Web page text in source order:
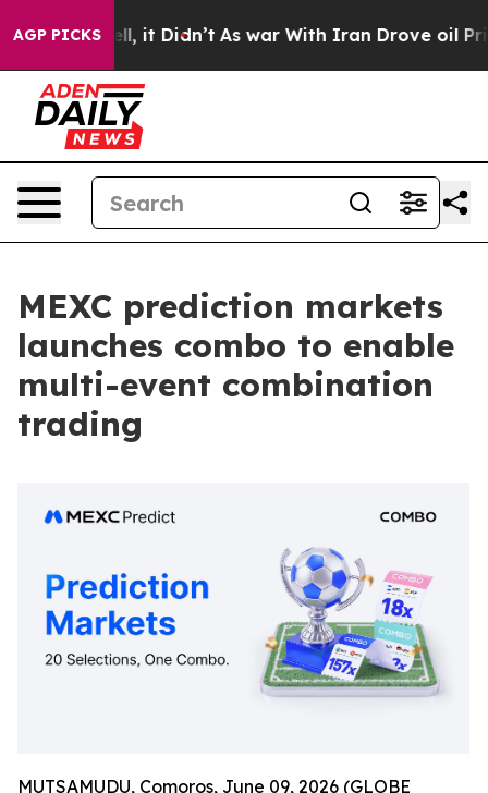
AGP PICKS
Well, it Didn’t As war With Iran Drove oil Prices
MEXC prediction markets
launches combo to enable
multi-event combination
trading
MUTSAMUDU, Comoros, June 09, 2026 (GLOBE